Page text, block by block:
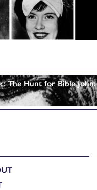
The Hunt for Bible John: